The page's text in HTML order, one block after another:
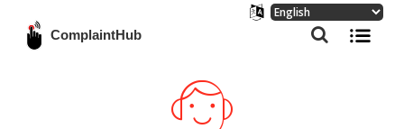
ComplaintHub